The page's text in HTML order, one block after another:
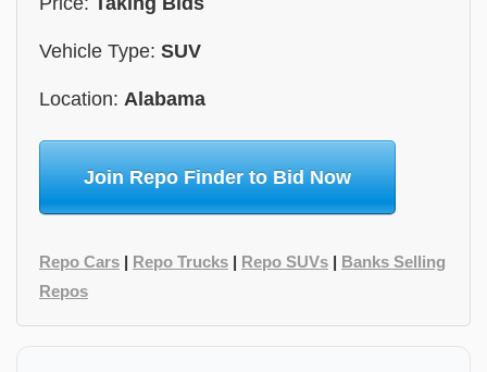
Vehicle Type: SUV
Location: Alabama
Join Repo Finder to Bid Now
Repo Cars | Repo Trucks | Repo SUVs | Banks Selling
Repos